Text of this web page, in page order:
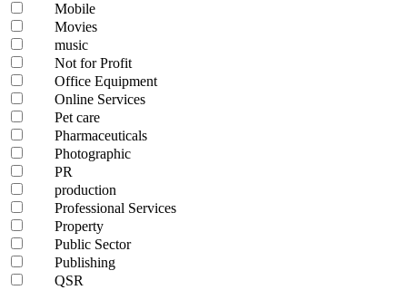
Mobile
Movies
music
Not for Profit
Office Equipment
Online Services
Pet care
Pharmaceuticals
Photographic
PR
production
Professional Services
Property
Public Sector
Publishing
QSR